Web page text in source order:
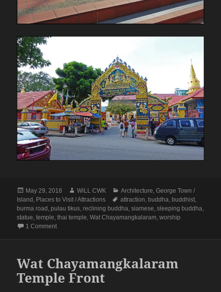
Posted
on
May 29, 2018 Author
WiLL CWK Categories
Architecture ,George Town /
Island Places to Visit / Attractions Tags
attraction buddha buddhist
burma road pulau tikus reclining buddha ,siamese ,sleeping buddha
statue ,temple ,thai temple ,Wat Chayamangkalaram ,worship
1 Commenton Penang Isle: Wat Chayamangkalaram Buddhist Thai
Wat Chayamangkalaram
Temple Front